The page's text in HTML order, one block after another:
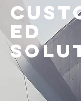
ed